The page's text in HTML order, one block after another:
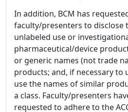
In addition, BCM has
faculty/presenters to disclose
unlabeled use or
pharmaceutical/device
or generic names (not trade
products; and, if necessary to
use the names of similar
a class. Faculty/presenters
requested to adhere to the